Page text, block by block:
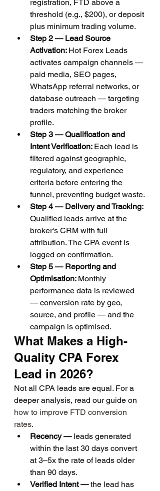
registration, FTD above a
threshold (e.g., $200), or deposit
plus minimum trading volume.
Step 2 — Lead Source
Activation: Hot Forex Leads
activates campaign channels —
paid media, SEO pages,
WhatsApp referral networks, or
database outreach — targeting
traders matching the broker
profile.
Step 3 — Qualification and
Intent Verification: Each lead is
filtered against geographic,
regulatory, and experience
criteria before entering the
funnel, preventing budget waste.
Step 4 — Delivery and Tracking:
Qualified leads arrive at the
broker's CRM with full
attribution. The CPA event is
logged on confirmation.
Step 5 — Reporting and
Optimisation: Monthly
performance data is reviewed
— conversion rate by geo,
source, and profile — and the
campaign is optimised.
What Makes a High-
Quality CPA Forex
Lead in 2026?
Not all CPA leads are equal. For a
deeper analysis, read our guide on
how to improve FTD conversion
rates.
Recency — leads generated
within the last 30 days convert
at 3–5x the rate of leads older
than 90 days.
Verified Intent — the lead has